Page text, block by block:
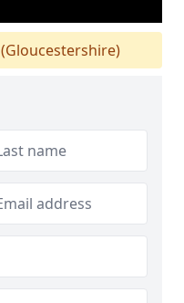
(Gloucestershire)